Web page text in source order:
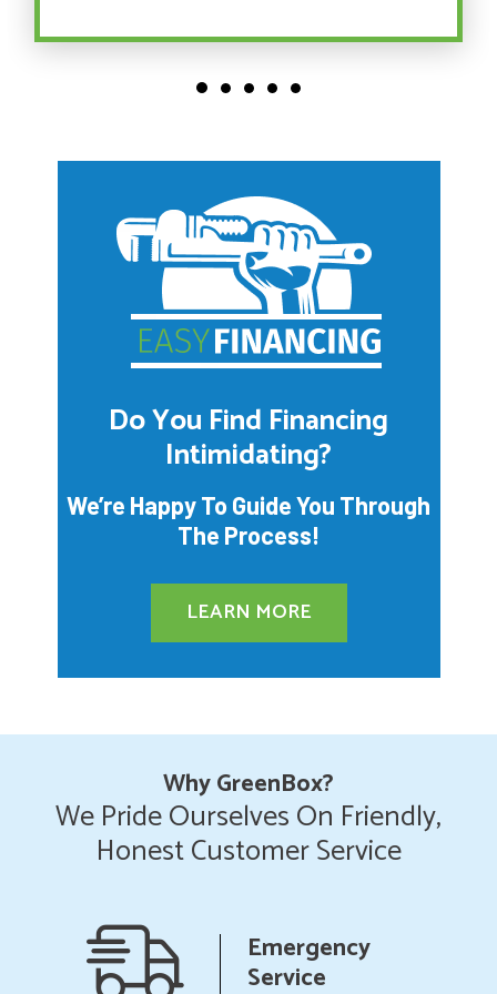
Do You Find Financing
Intimidating?
We’re Happy To Guide You Through
The Process!
LEARN MORE
Why GreenBox?
We Pride Ourselves On Friendly,
Honest Customer Service
Upfront
Pricing